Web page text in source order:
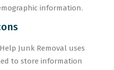
information.
Junk Removal uses
to store information